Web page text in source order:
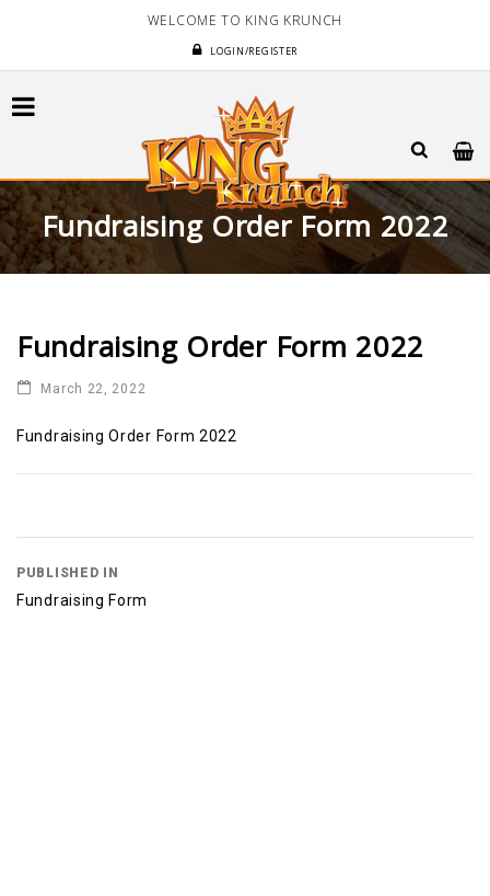
WELCOME TO KING KRUNCH
LOGIN/REGISTER
Fundraising Order Form 2022
Fundraising Order Form 2022
March 22, 2022
Fundraising Order Form 2022
PUBLISHED IN
Fundraising Form